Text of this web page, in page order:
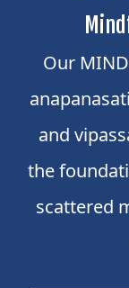
Our
and
the
scattered